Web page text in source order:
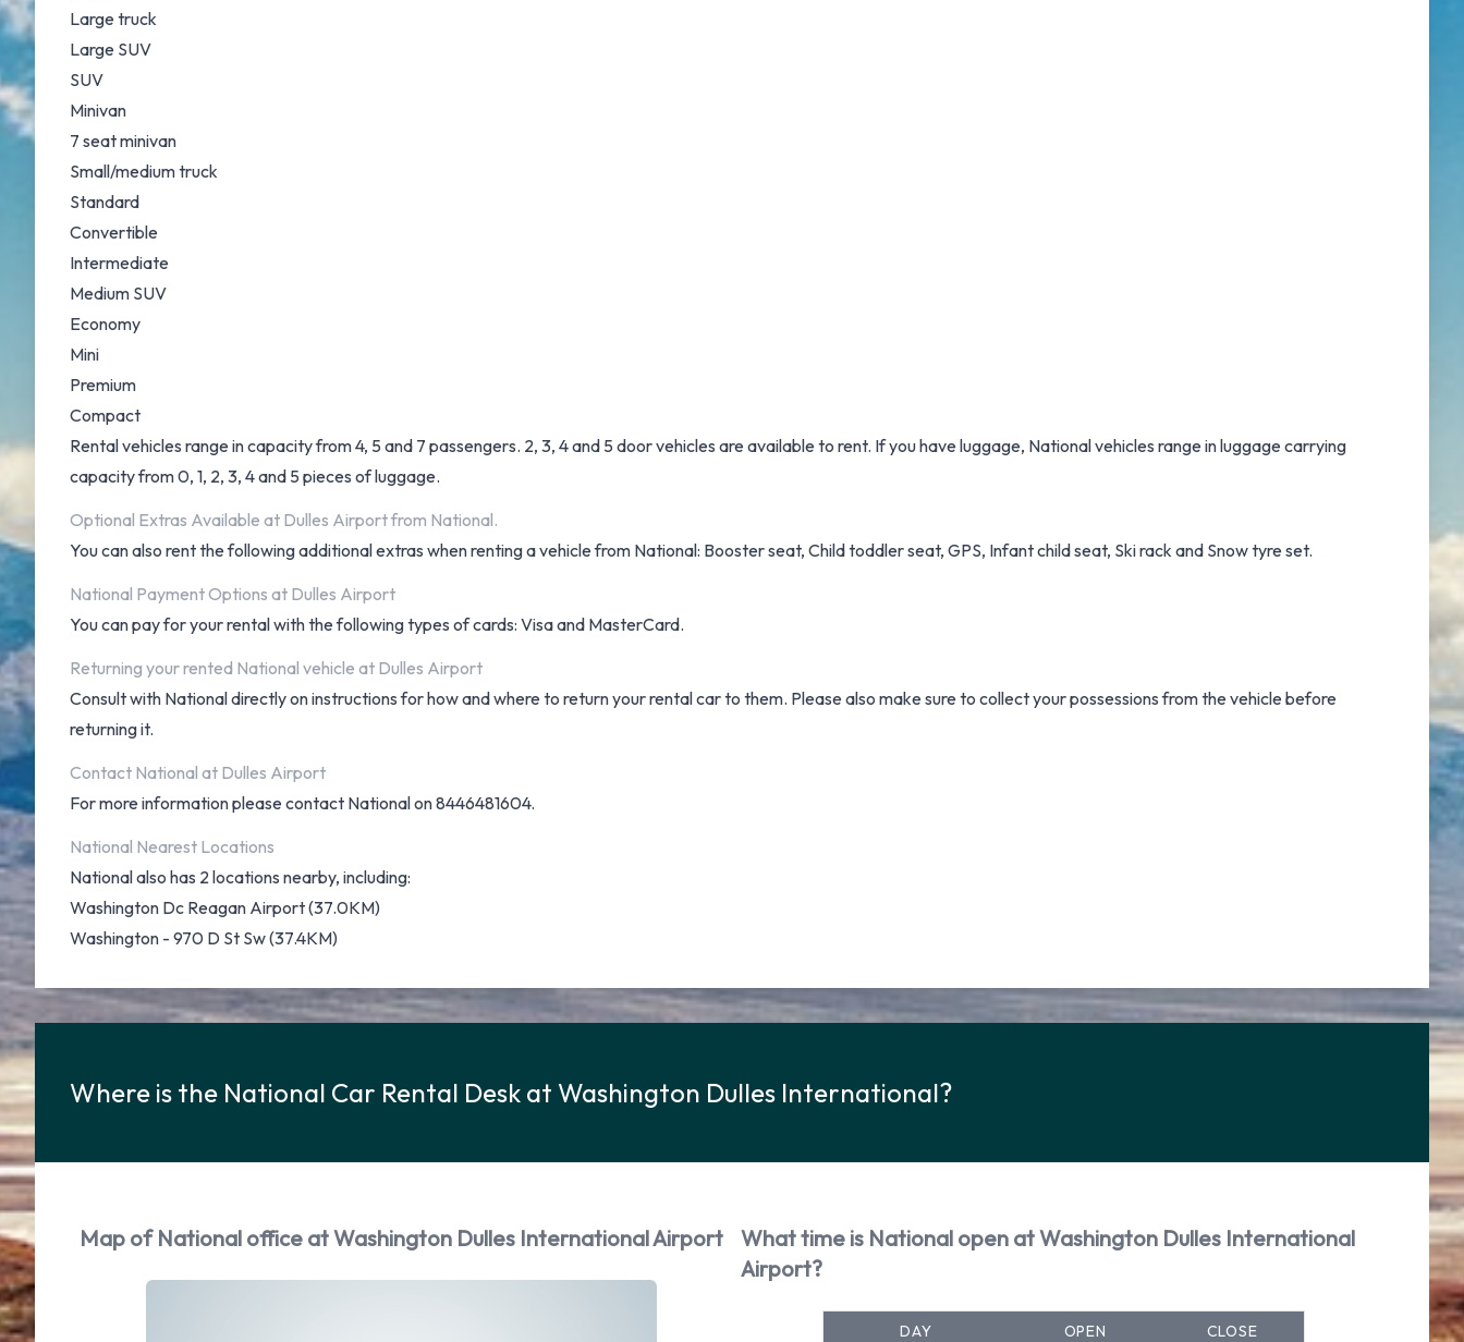
Large truck
Large SUV
SUV
Minivan
7 seat minivan
Small/medium truck
Standard
Convertible
Intermediate
Medium SUV
Economy
Mini
Premium
Compact
Rental vehicles range in capacity from 4, 5 and 7 passengers. 2, 3, 4 and 5 door vehicles are available to rent. If you have luggage, National vehicles range in luggage carrying
capacity from 0, 1, 2, 3, 4 and 5 pieces of luggage.
Optional Extras Available at Dulles Airport from National.
You can also rent the following additional extras when renting a vehicle from National: Booster seat, Child toddler seat, GPS, Infant child seat, Ski rack and Snow tyre set.
National Payment Options at Dulles Airport
You can pay for your rental with the following types of cards: Visa and MasterCard.
Returning your rented National vehicle at Dulles Airport
Consult with National directly on instructions for how and where to return your rental car to them. Please also make sure to collect your possessions from the vehicle before
returning it.
Contact National at Dulles Airport
For more information please contact National on 8446481604.
National Nearest Locations
National also has 2 locations nearby, including:
Washington Dc Reagan Airport (37.0KM)
Washington - 970 D St Sw (37.4KM)
Where is the National Car Rental Desk at Washington Dulles International?
Map of National office at Washington Dulles International Airport
What time is National open at Washington Dulles International
Airport?
DAY OPEN CLOSE